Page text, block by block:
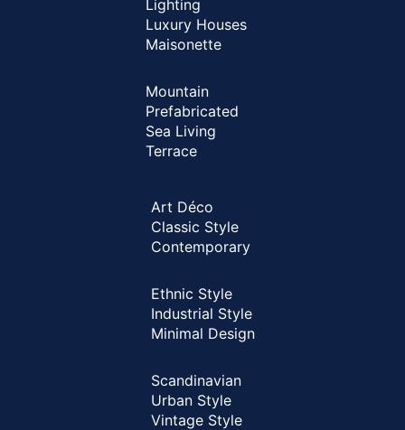
Lighting
Luxury Houses
Maisonette
Mountain
Prefabricated
Sea Living
Terrace
Art Déco
Classic Style
Contemporary
Ethnic Style
Industrial Style
Minimal Design
Scandinavian
Urban Style
Vintage Style